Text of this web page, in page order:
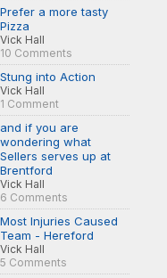
Prefer a more tasty
Pizza
Vick Hall
10 Comments
Stung into Action
Vick Hall
1 Comment
and if you are
wondering what
Sellers serves up at
Brentford
Vick Hall
6 Comments
Most Injuries Caused
Team - Hereford
Vick Hall
5 Comments